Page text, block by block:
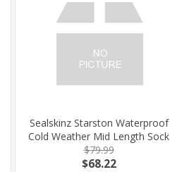
Sealskinz Starston Waterproof
Cold Weather Mid Length Sock
$79.99
$68.22